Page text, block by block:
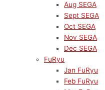
Aug SEGA
Sept SEGA
Oct SEGA
Nov SEGA
Dec SEGA
FuRyu
Jan FuRyu
Feb FuRyu